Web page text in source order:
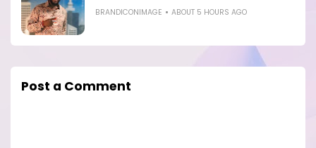
BRANDICONIMAGE ABOUT 5 HOURS AGO
Post a Comment